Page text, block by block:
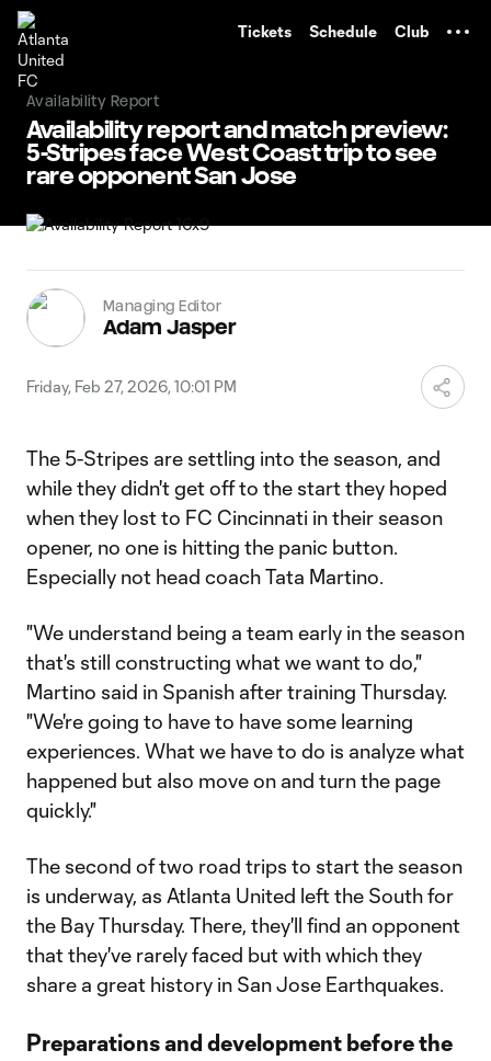
Tickets Schedule Club
Availability Report
Availability report and match preview:
5-Stripes face West Coast trip to see
rare opponent San Jose
Managing Editor
Adam Jasper
Friday, Feb 27, 2026, 10:01 PM
The 5-Stripes are settling into the season, and
while they didn't get off to the start they hoped
when they lost to FC Cincinnati in their season
opener, no one is hitting the panic button.
Especially not head coach Tata Martino.
"We understand being a team early in the season
that's still constructing what we want to do,"
Martino said in Spanish after training Thursday.
"We're going to have to have some learning
experiences. What we have to do is analyze what
happened but also move on and turn the page
quickly."
The second of two road trips to start the season
is underway, as Atlanta United left the South for
the Bay Thursday. There, they'll find an opponent
that they've rarely faced but with which they
share a great history in San Jose Earthquakes.
Preparations and development before the